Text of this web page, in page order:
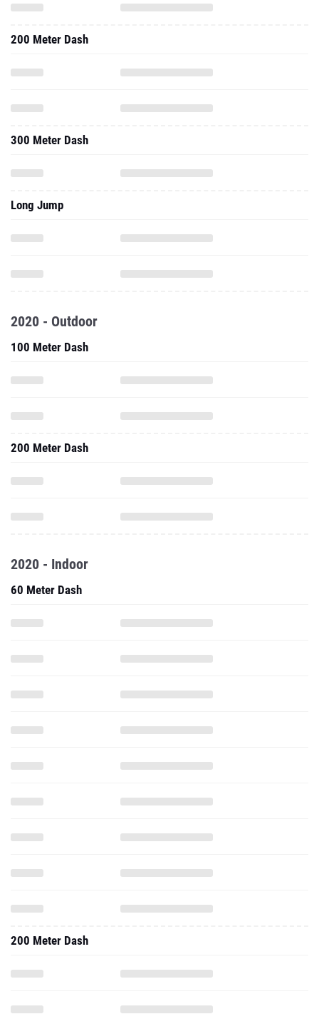
200 Meter Dash
300 Meter Dash
Long Jump
2020 - Outdoor
100 Meter Dash
200 Meter Dash
2020 - Indoor
60 Meter Dash
200 Meter Dash